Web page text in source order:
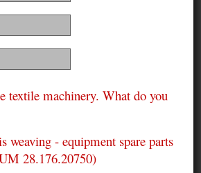
textile machinery. What do you
weaving - equipment spare parts
28.176.20750)